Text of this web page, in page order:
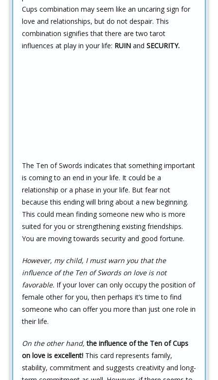
Cups combination may seem like an uncaring sign for
love and relationships, but do not despair. This
combination signifies that there are two tarot
influences at play in your life: RUIN and SECURITY.
The Ten of Swords indicates that something important
is coming to an end in your life. It could be a
relationship or a phase in your life. But fear not
because this ending will bring about a new beginning.
This could mean finding someone new who is more
suited for you or strengthening existing friendships.
You are moving towards security and good fortune.
However, my child, I must warn you that the
influence of the Ten of Swords on love is not
favorable. If your lover can only occupy the position of
female other for you, then perhaps it’s time to find
someone who can offer you more than just one role in
their life.
On the other hand, the influence of the Ten of Cups
on love is excellent! This card represents family,
stability, commitment and suggests creativity and long-